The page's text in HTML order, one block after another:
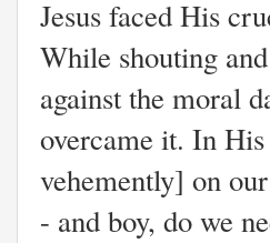
Jesus faced His
While shouting
against the moral
overcame it. In
vehemently] on
- and boy, do we